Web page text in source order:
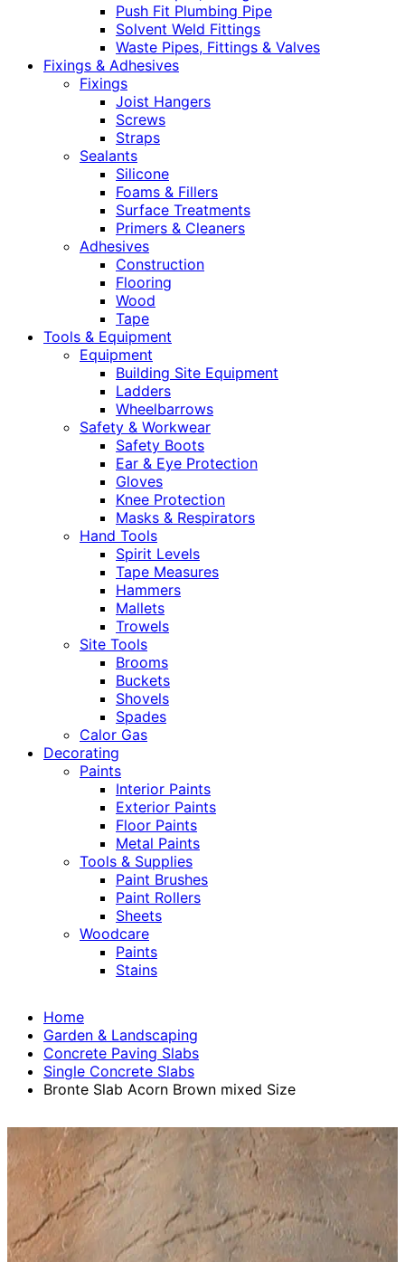
Push Fit Plumbing Pipe
Solvent Weld Fittings
Waste Pipes, Fittings & Valves
Fixings & Adhesives
Fixings
Joist Hangers
Screws
Straps
Sealants
Silicone
Foams & Fillers
Surface Treatments
Primers & Cleaners
Adhesives
Construction
Flooring
Wood
Tape
Tools & Equipment
Equipment
Building Site Equipment
Ladders
Wheelbarrows
Safety & Workwear
Safety Boots
Ear & Eye Protection
Gloves
Knee Protection
Masks & Respirators
Hand Tools
Spirit Levels
Tape Measures
Hammers
Mallets
Trowels
Site Tools
Brooms
Buckets
Shovels
Spades
Calor Gas
Decorating
Paints
Interior Paints
Exterior Paints
Floor Paints
Metal Paints
Tools & Supplies
Paint Brushes
Paint Rollers
Sheets
Woodcare
Paints
Stains
Home
Garden & Landscaping
Concrete Paving Slabs
Single Concrete Slabs
Bronte Slab Acorn Brown mixed Size